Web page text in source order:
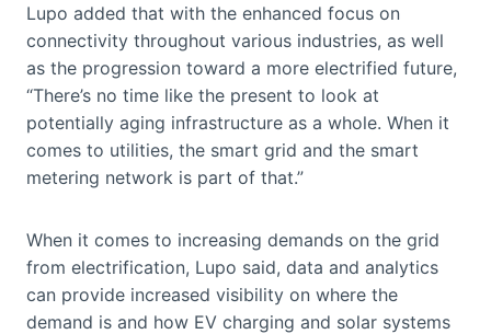
Lupo added that with the enhanced focus on
connectivity throughout various industries, as well
as the progression toward a more electrified future,
“There’s no time like the present to look at
potentially aging infrastructure as a whole. When it
comes to utilities, the smart grid and the smart
metering network is part of that.”
When it comes to increasing demands on the grid
from electrification, Lupo said, data and analytics
can provide increased visibility on where the
demand is and how EV charging and solar systems